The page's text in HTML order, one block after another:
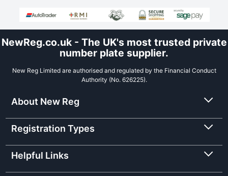
NewReg.co.uk - The UK's most trusted private
number plate supplier.
New Reg Limited are authorised and regulated by the Financial Conduct
Authority (No. 626225).
About New Reg
Registration Types
Helpful Links